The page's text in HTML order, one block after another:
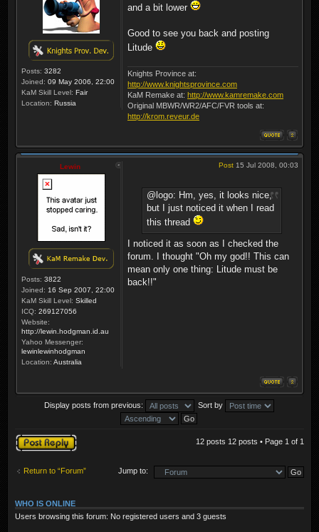
Posts: 3282
Joined: 09 May 2006, 22:00
KaM Skill Level: Fair
Location: Russia
and a bit lower
Good to see you back and posting
Litude
Knights Province at:
http://www.knightsprovince.com
KaM Remake at: http://www.kamremake.com
Original MBWR/WR2/AFC/FVR tools at:
http://krom.reveur.de
Lewin
Posts: 3822
Joined: 16 Sep 2007, 22:00
KaM Skill Level: Skilled
ICQ: 269127056
Website:
http://lewin.hodgman.id.au
Yahoo Messenger:
lewinlewinhodgman
Location: Australia
Post 15 Jul 2008, 00:03
@logo: Hm, yes, it looks nice,
but I just noticed it when I read
this thread
I noticed it as soon as I checked the
forum. I thought "Oh my god!! This can
mean only one thing: Litude must be
back!!"
Display posts from previous: Sort by
Post a reply 12 posts 12 posts • Page 1 of 1
Return to “Forum” Jump to:
WHO IS ONLINE
Users browsing this forum: No registered users and 3 guests